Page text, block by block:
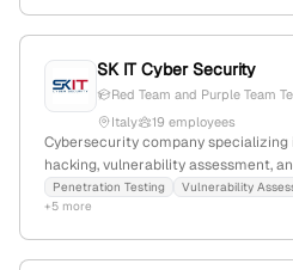
SK IT Cyber Security
Red Team and Purple Team
Italy
19 employees
Cybersecurity company
hacking, vulnerability assessment,
employees with 18.8% YoY growth;
headquartered in Italy.
Penetration Testing Vulnerability
+5 more